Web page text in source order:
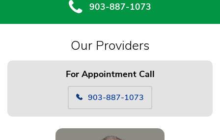
903-887-1073
Our Providers
For Appointment Call
903-887-1073